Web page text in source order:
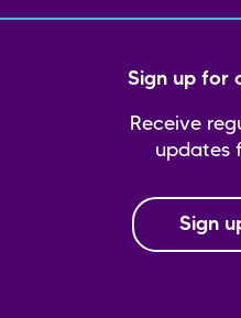
Sign up for
Receive
updates
Sign